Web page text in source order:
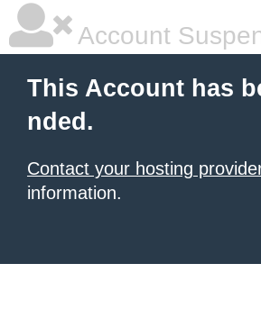
Account
This Account has
nded.
Contact your hosting
information.